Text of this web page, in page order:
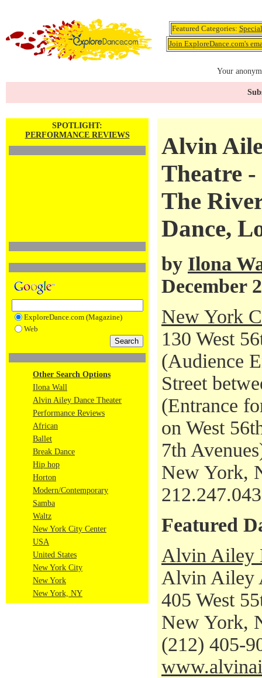
Featured Categories:
Join ExploreDance.com's
Your
SPOTLIGHT:
PERFORMANCE REVIEWS
ExploreDance.com (Magazine)
Web
Other Search Options
Ilona Wall
Alvin Ailey Dance Theater
Performance Reviews
African
Ballet
Break Dance
Hip hop
Horton
Modern/Contemporary
Samba
Waltz
New York City Center
USA
United States
New York City
New York
New York, NY
Alvin
Theatre
The
Dance,
by Ilona
December
New York
130 West
(Audience
Street
(Entrance
on West
7th
New York,
Featured
Alvin Ailey
Alvin Ailey
405 West
New York,
(212) 405-